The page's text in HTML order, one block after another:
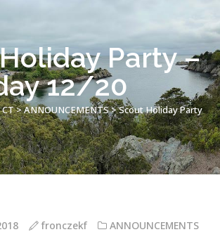
Party –
12/20
>ANNOUNCEMENTS>Scout Holiday Party
fronczekf
ANNOUNCEMENTS